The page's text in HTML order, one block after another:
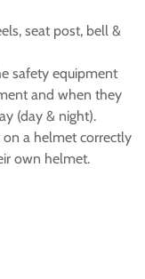
seat post, bell &
safety equipment
and when they
(day & night).
a helmet correctly
own helmet.